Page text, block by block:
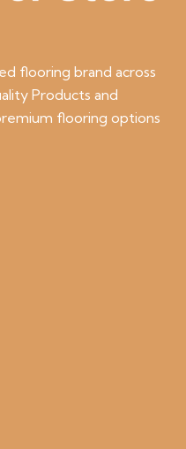
flooring brand across
Products and
flooring options